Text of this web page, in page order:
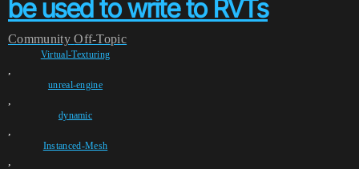
be used to write to RVTs
Community Off-Topic
Virtual-Texturing
,
unreal-engine
,
dynamic
,
Instanced-Mesh
,